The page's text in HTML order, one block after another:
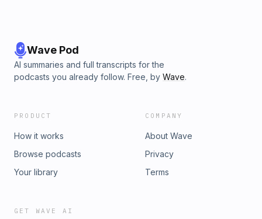
Wave Pod
AI summaries and full transcripts for the
podcasts you already follow. Free, by Wave.
PRODUCT
How it works
Browse podcasts
Your library
COMPANY
About Wave
Privacy
Terms
GET WAVE AI